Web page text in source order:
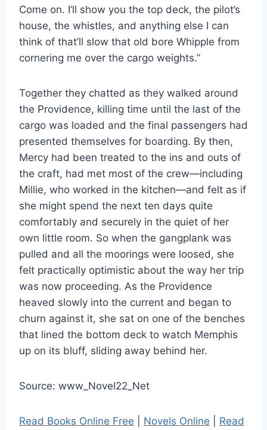
Come on. I’ll show you the top deck, the pilot’s
house, the whistles, and anything else I can
think of that’ll slow that old bore Whipple from
cornering me over the cargo weights.”
Together they chatted as they walked around
the Providence, killing time until the last of the
cargo was loaded and the final passengers had
presented themselves for boarding. By then,
Mercy had been treated to the ins and outs of
the craft, had met most of the crew—including
Millie, who worked in the kitchen—and felt as if
she might spend the next ten days quite
comfortably and securely in the quiet of her
own little room. So when the gangplank was
pulled and all the moorings were loosed, she
felt practically optimistic about the way her trip
was now proceeding. As the Providence
heaved slowly into the current and began to
churn against it, she sat on one of the benches
that lined the bottom deck to watch Memphis
up on its bluff, sliding away behind her.
Source: www_Novel22_Net
Read Books Online Free Novels Online
Read